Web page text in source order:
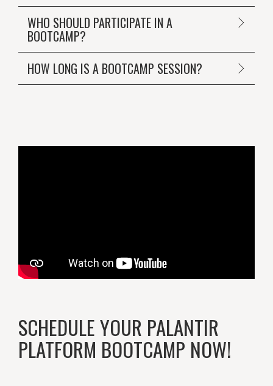
WHO SHOULD PARTICIPATE IN A
BOOTCAMP?
HOW LONG IS A BOOTCAMP SESSION?
SCHEDULE YOUR PALANTIR
PLATFORM BOOTCAMP NOW!